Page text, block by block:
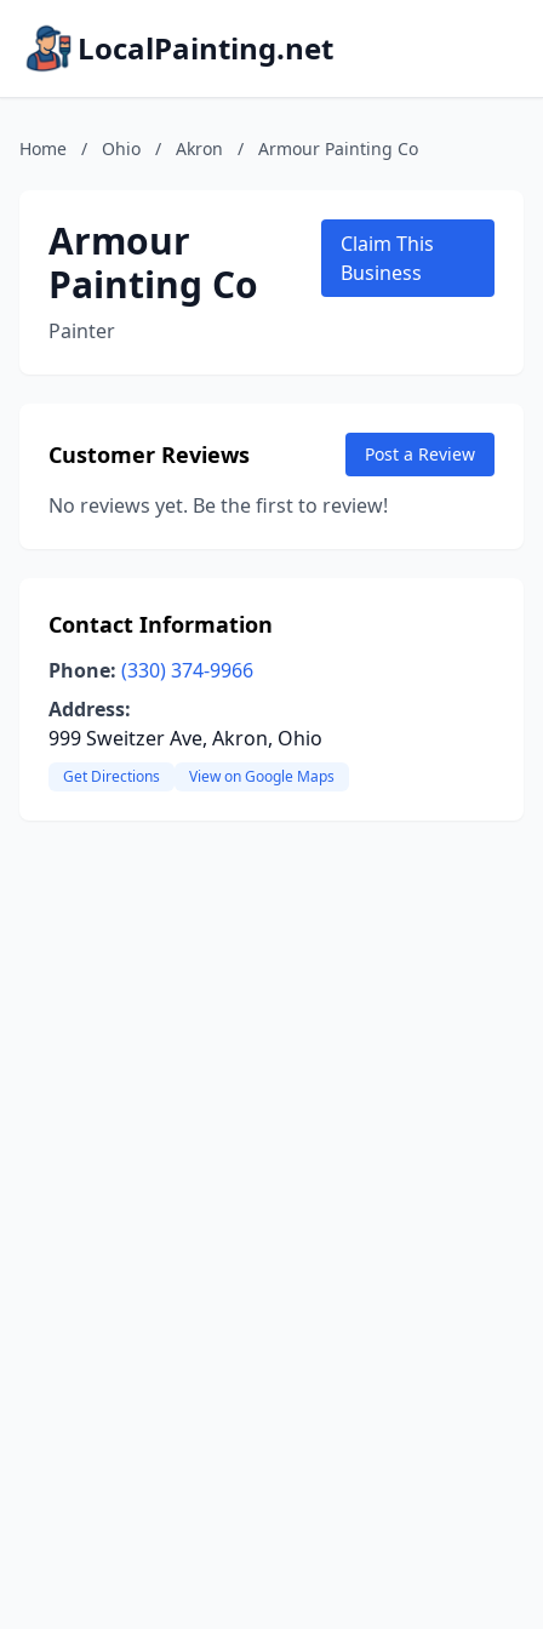
LocalPainting.net
Home / Ohio / Akron / Armour Painting Co
Armour
Painting Co
Painter
Claim This
Business
Customer Reviews Post a Review
No reviews yet. Be the first to review!
Contact Information
Phone: (330) 374-9966
Address:
999 Sweitzer Ave, Akron, Ohio
Get Directions View on Google Maps